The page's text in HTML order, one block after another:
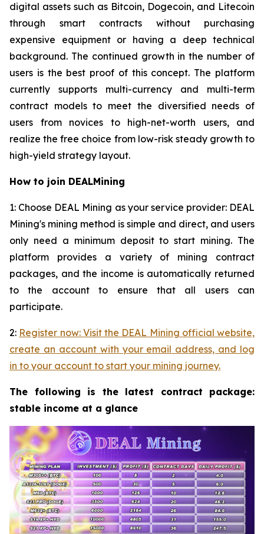
digital assets such as Bitcoin, Dogecoin, and Litecoin
through smart contracts without purchasing
expensive equipment or having a deep technical
background. The continued growth in the number of
users is the best proof of this concept. The platform
currently supports multi-currency and multi-term
contract models to meet the diversified needs of
users from novices to high-net-worth users, and
realize the free choice from low-risk steady growth to
high-yield strategy layout.
How to join DEALMining
1: Choose DEAL Mining as your service provider: DEAL
Mining's mining method is simple and direct, and users
only need a minimum deposit to start mining. The
platform provides a variety of mining contract
packages, and the income is automatically returned
to the account to ensure that all users can
participate.
2: Register now: Visit the DEAL Mining official website,
create an account with your email address, and log
in to your account to start your mining journey.
The following is the latest contract package:
stable income at a glance